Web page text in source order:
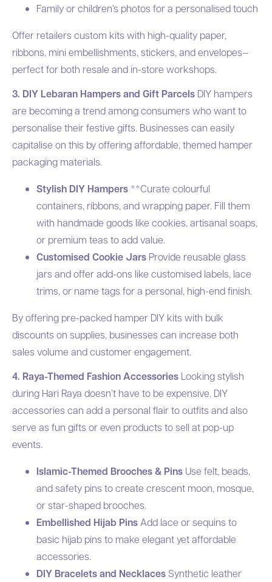
Family or children’s photos for a personalised touch
Offer retailers custom kits with high-quality paper,
ribbons, mini embellishments, stickers, and envelopes—
perfect for both resale and in-store workshops.
3. DIY Lebaran Hampers and Gift Parcels DIY hampers
are becoming a trend among consumers who want to
personalise their festive gifts. Businesses can easily
capitalise on this by offering affordable, themed hamper
packaging materials.
Stylish DIY Hampers **Curate colourful
containers, ribbons, and wrapping paper. Fill them
with handmade goods like cookies, artisanal soaps,
or premium teas to add value.
Customised Cookie Jars Provide reusable glass
jars and offer add-ons like customised labels, lace
trims, or name tags for a personal, high-end finish.
By offering pre-packed hamper DIY kits with bulk
discounts on supplies, businesses can increase both
sales volume and customer engagement.
4. Raya-Themed Fashion Accessories Looking stylish
during Hari Raya doesn’t have to be expensive. DIY
accessories can add a personal flair to outfits and also
serve as fun gifts or even products to sell at pop-up
events.
Islamic-Themed Brooches & Pins Use felt, beads,
and safety pins to create crescent moon, mosque,
or star-shaped brooches.
Embellished Hijab Pins Add lace or sequins to
basic hijab pins to make elegant yet affordable
accessories.
DIY Bracelets and Necklaces Synthetic leather